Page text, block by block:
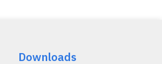
Downloads